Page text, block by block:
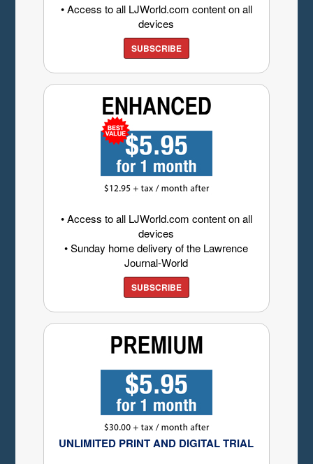
• Access to all LJWorld.com content on all
devices
SUBSCRIBE
• Access to all LJWorld.com content on all
devices
• Sunday home delivery of the Lawrence
Journal-World
SUBSCRIBE
UNLIMITED PRINT AND DIGITAL TRIAL